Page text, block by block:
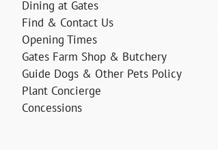
Dining at Gates
Find & Contact Us
Opening Times
Gates Farm Shop & Butchery
Guide Dogs & Other Pets Policy
Plant Concierge
Concessions